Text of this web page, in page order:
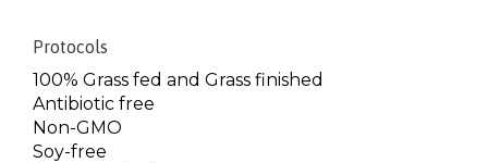
Protocols
100% Grass fed and Grass finished
Antibiotic free
Non-GMO
Soy-free